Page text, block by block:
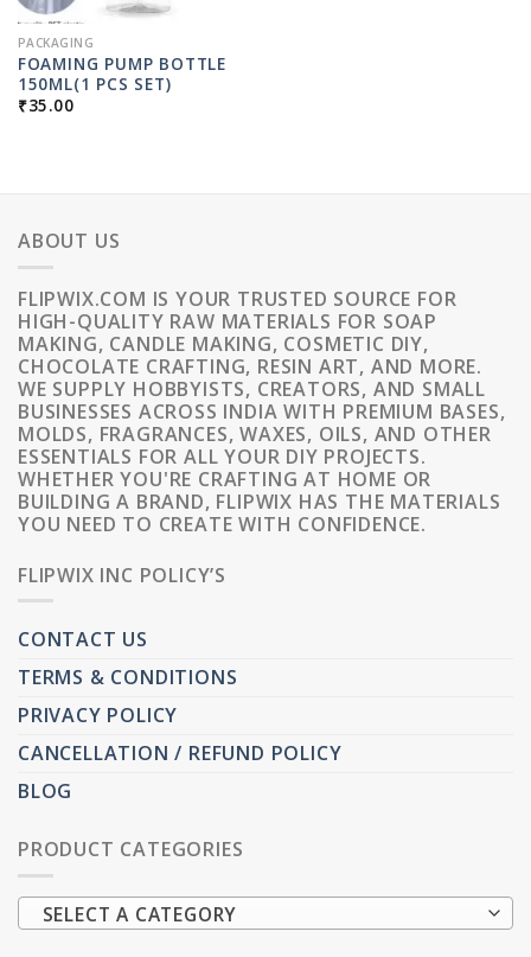
PACKAGING
FOAMING PUMP BOTTLE
150ML(1 PCS SET)
₹35.00
ABOUT US
FLIPWIX.COM IS YOUR TRUSTED SOURCE FOR
HIGH-QUALITY RAW MATERIALS FOR SOAP
MAKING, CANDLE MAKING, COSMETIC DIY,
CHOCOLATE CRAFTING, RESIN ART, AND MORE.
WE SUPPLY HOBBYISTS, CREATORS, AND SMALL
BUSINESSES ACROSS INDIA WITH PREMIUM BASES,
MOLDS, FRAGRANCES, WAXES, OILS, AND OTHER
ESSENTIALS FOR ALL YOUR DIY PROJECTS.
WHETHER YOU'RE CRAFTING AT HOME OR
BUILDING A BRAND, FLIPWIX HAS THE MATERIALS
YOU NEED TO CREATE WITH CONFIDENCE.
FLIPWIX INC POLICY’S
CONTACT US
TERMS & CONDITIONS
PRIVACY POLICY
CANCELLATION / REFUND POLICY
BLOG
PRODUCT CATEGORIES
SELECT A CATEGORY